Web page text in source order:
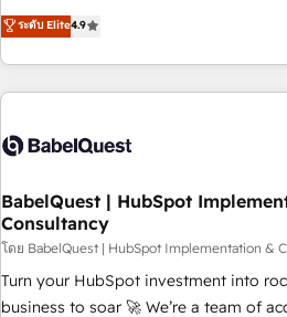
partnership. Together, we embark on a
journey that sets your business up for
technologies and automating their
processes to generate growth. Our
Strategy to Operations. We specialize
and implementation, web design,
experience working with tech
empowering our clients and
to grips with HubSpot through guided
seamless integration of the CRM
ecosystem. Would you like support in
inbound marketing strategy? We'll
ระดับ Elite4.9
BabelQuest | HubSpot
Consultancy
โดย BabelQuest | HubSpot Implementation &
Turn your HubSpot investment into
business to soar 🚀 We’re a team of accredited HubSpot